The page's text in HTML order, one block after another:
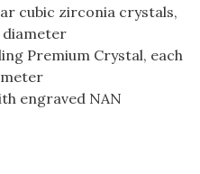
cubic zirconia crystals,
diameter
Premium Crystal, each
engraved NAN